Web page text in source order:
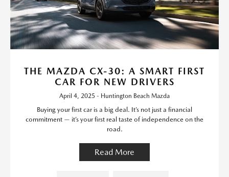
THE MAZDA CX-30: A SMART FIRST
CAR FOR NEW DRIVERS
April 4, 2025 - Huntington Beach Mazda
Buying your first car is a big deal. It’s not just a financial
commitment — it’s your first real taste of independence on the
road.
Read More